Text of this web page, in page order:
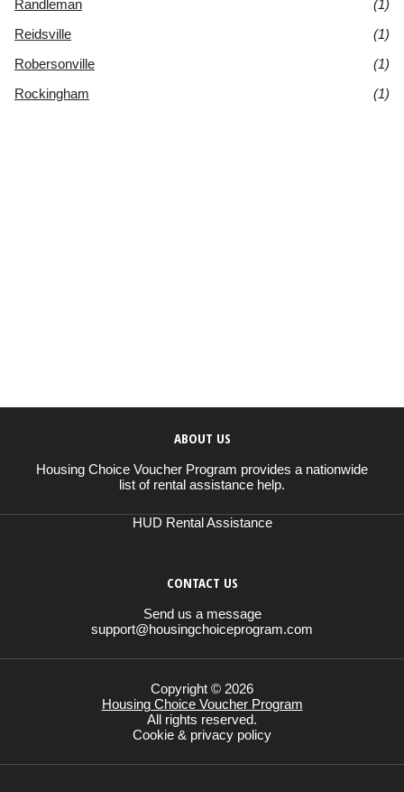
Randleman
(1)
Reidsville
(1)
Robersonville
(1)
Rockingham
(1)
ABOUT US
Housing Choice Voucher Program provides a nationwide
list of rental assistance help.
HUD Rental Assistance
CONTACT US
Send us a message
support@housingchoiceprogram.com
Copyright © 2026
Housing Choice Voucher Program
All rights reserved.
Cookie & privacy policy